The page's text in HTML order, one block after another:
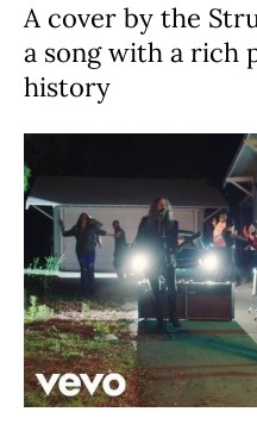
A cover by the
a song with a rich
history